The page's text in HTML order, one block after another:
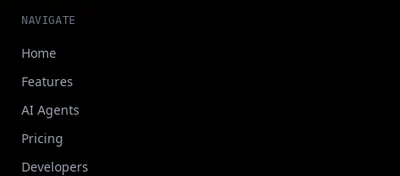
NAVIGATE
Home
Features
AI Agents
Pricing
Developers